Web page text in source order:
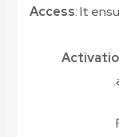
Access: It